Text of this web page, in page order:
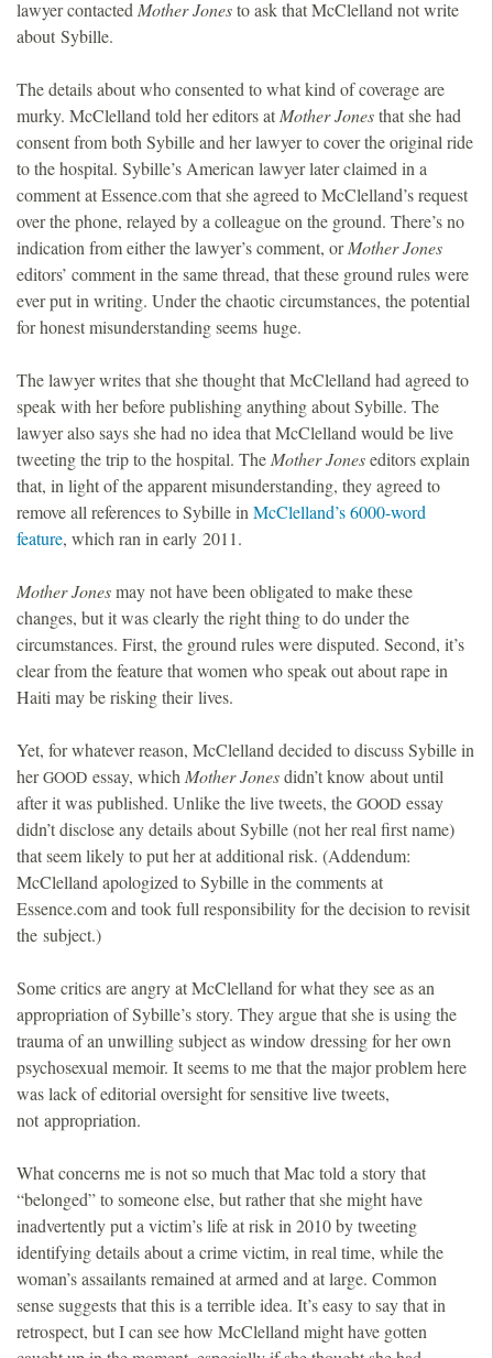
lawyer contacted Mother Jonesto ask that McClelland not write
about Sybille.
The details about who consented to what kind of coverage are
murky. McClelland told her editors at Mother Jonesthat she had
consent from both Sybille and her lawyer to cover the original ride
to the hospital. Sybille’s American lawyer later claimed in a
comment at Essence.com that she agreed to McClelland’s request
over the phone, relayed by a colleague on the ground. There’s no
indication from either the lawyer’s comment, orMother Jones
editors’ comment in the same thread, that these ground rules were
ever put in writing. Under the chaotic circumstances, the potential
for honest misunderstanding seems huge.
The lawyer writes that she thought that McClelland had agreed to
speak with her before publishing anything about Sybille. The
lawyer also says she had no idea that McClelland would be live
tweeting the trip to the hospital. The Mother Joneseditors explain
that, in light of the apparent misunderstanding, they agreed to
remove all references to Sybille in McClelland’s 6000-word
feature, which ran in early 2011.
Mother Jonesmay not have been obligated to make these
changes, but it was clearly the right thing to do under the
circumstances. First, the ground rules were disputed. Second, it’s
clear from the feature that women who speak out about rape in
Haiti may be risking their lives.
Yet, for whatever reason, McClelland decided to discuss Sybille in
herGOOD essay, which Mother Jonesdidn’t know about until
after it was published. Unlike the live tweets, the GOOD essay
didn’t disclose any details about Sybille (not her real first name)
that seem likely to put her at additional risk. (Addendum:
McClelland apologized to Sybille in the comments at
Essence.com and took full responsibility for the decision to revisit
the subject.)
Some critics are angry at McClelland for what they see as an
appropriation of Sybille’s story. They argue that she is using the
trauma of an unwilling subject as window dressing for her own
psychosexual memoir. It seems to me that the major problem here
was lack of editorial oversight for sensitive live tweets,
not appropriation.
What concerns me is not so much that Mac told a story that
“belonged” to someone else, but rather that she might have
inadvertently put a victim’s life at risk in 2010 by tweeting
identifying details about a crime victim, in real time, while the
woman’s assailants remained at armed and at large. Common
sense suggests that this is a terrible idea. It’s easy to say that in
retrospect, but I can see how McClelland might have gotten